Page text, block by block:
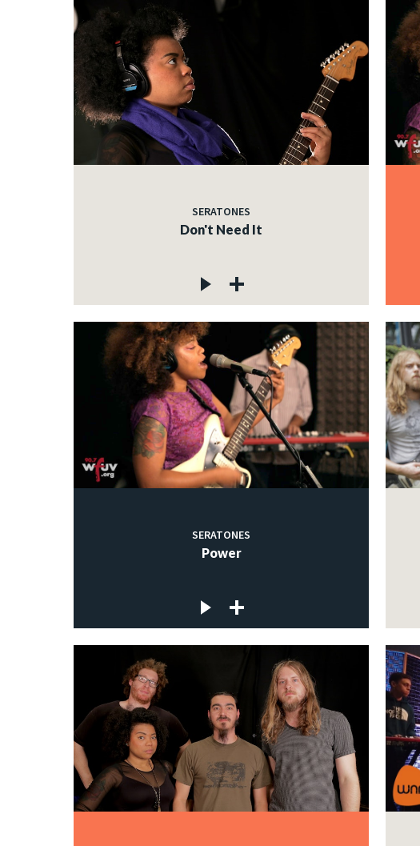
SERATONES
Don't Need It
SERATONES
Power